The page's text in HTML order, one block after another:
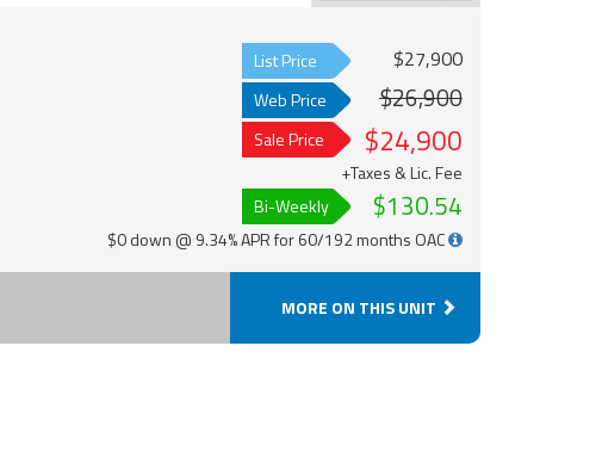
List Price $27,900
Web Price $26,900
Sale Price $24,900
+Taxes & Lic. Fee
Bi-Weekly
$130.54
$0 down @ 9.34% APR for 60/192 months OAC
MORE ON THIS UNIT